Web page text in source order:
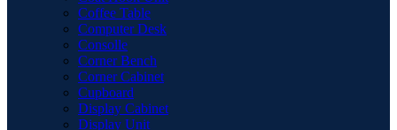
Coffee Table
Computer Desk
Consolle
Corner Bench
Corner Cabinet
Cupboard
Display Cabinet
Display Unit